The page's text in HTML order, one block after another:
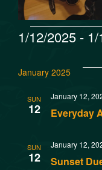
CATERING
ORDER ONLINE
MUSIC
FISH MARKET
FISH MARKET
FRESH FILLETS
POKE
SISTER
CONTACT
1/12/2025 -
date.
January 2025
SUN
12 Everyday
January 12,
SUN
12 Sunset
January 12,